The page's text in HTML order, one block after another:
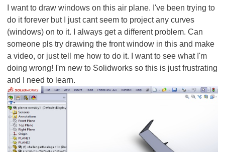
I want to draw windows on this air plane. I've been trying to
do it forever but I just cant seem to project any curves
(windows) on to it. I always get a different problem. Can
someone pls try drawing the front window in this and make
a video, or just tell me how to do it. I want to see what I'm
doing wrong! I'm new to Solidworks so this is just frustrating
and I need to learn.